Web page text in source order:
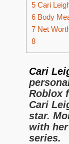
5 Cari
6 Body
7 Net
8
Cari
Roblox
Cari
star.
with
series.